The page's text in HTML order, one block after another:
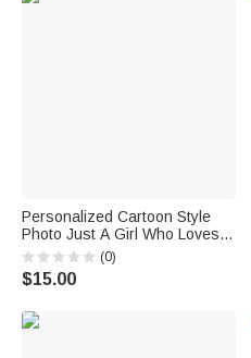
Personalized Cartoon Style
Photo Just A Girl Who Loves
Traveling Luggage Tag with
Name Travel Accessory
Vacation Birthday Gift for
(0)
$15.00